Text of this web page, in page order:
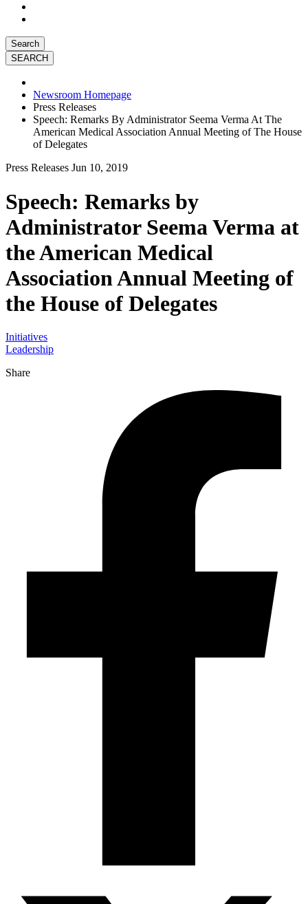
Search
Newsroom Homepage
Press Releases
Speech: Remarks By Administrator Seema Verma At The
American Medical Association Annual Meeting of The House
of Delegates
Press Releases Jun 10, 2019
Speech: Remarks by
Administrator Seema Verma at
the American Medical
Association Annual Meeting of
the House of Delegates
Initiatives
Leadership
Share